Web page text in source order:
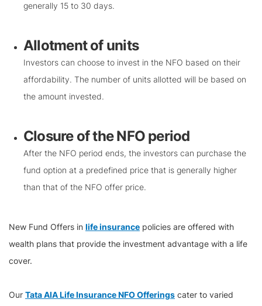
generally 15 to 30 days.
Allotment of units
Investors can choose to invest in the NFO based on their
affordability. The number of units allotted will be based on
the amount invested.
Closure of the NFO period
After the NFO period ends, the investors can purchase the
fund option at a predefined price that is generally higher
than that of the NFO offer price.
New Fund Offers in life insurance policies are offered with
wealth plans that provide the investment advantage with a life
cover.
Our Tata AIA Life Insurance NFO Offerings cater to varied